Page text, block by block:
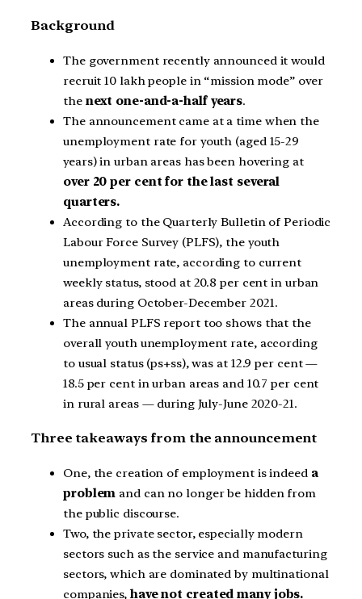
Background
The government recently announced it would
recruit 10 lakh people in “mission mode” over
the next one-and-a-half years.
The announcement came at a time when the
unemployment rate for youth (aged 15-29
years) in urban areas has been hovering at
over 20 per cent for the last several
quarters.
According to the Quarterly Bulletin of Periodic
Labour Force Survey (PLFS), the youth
unemployment rate, according to current
weekly status, stood at 20.8 per cent in urban
areas during October-December 2021.
The annual PLFS report too shows that the
overall youth unemployment rate, according
to usual status (ps+ss), was at 12.9 per cent —
18.5 per cent in urban areas and 10.7 per cent
in rural areas — during July-June 2020-21.
Three takeaways from the announcement
One, the creation of employment is indeed a
problem and can no longer be hidden from
the public discourse.
Two, the private sector, especially modern
sectors such as the service and manufacturing
sectors, which are dominated by multinational
companies, have not created many jobs.